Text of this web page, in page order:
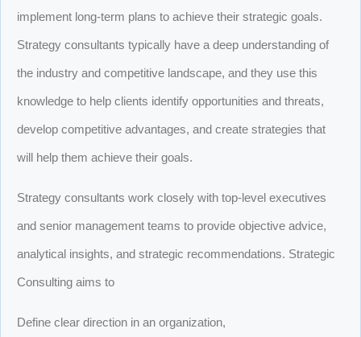
implement long-term plans to achieve their strategic goals.
Strategy consultants typically have a deep understanding of
the industry and competitive landscape, and they use this
knowledge to help clients identify opportunities and threats,
develop competitive advantages, and create strategies that
will help them achieve their goals.
Strategy consultants work closely with top-level executives
and senior management teams to provide objective advice,
analytical insights, and strategic recommendations. Strategic
Consulting aims to
Define clear direction in an organization,